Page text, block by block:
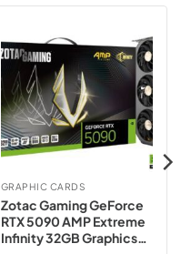
GRAPHIC CARDS
Zotac Gaming GeForce
RTX 5090 AMP Extreme
Infinity 32GB Graphics